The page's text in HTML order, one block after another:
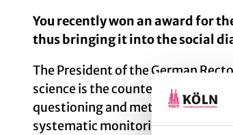
You recently won an award for
thus bringing it into the social
The President of the German
science is the counter-model to
questioning and methodological
systematic monitoring of current